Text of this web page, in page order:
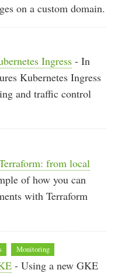
on a custom domain.
Ingress - In
Kubernetes Ingress
and traffic control
from local
of how you can
with Terraform
Monitoring
- Using a new GKE